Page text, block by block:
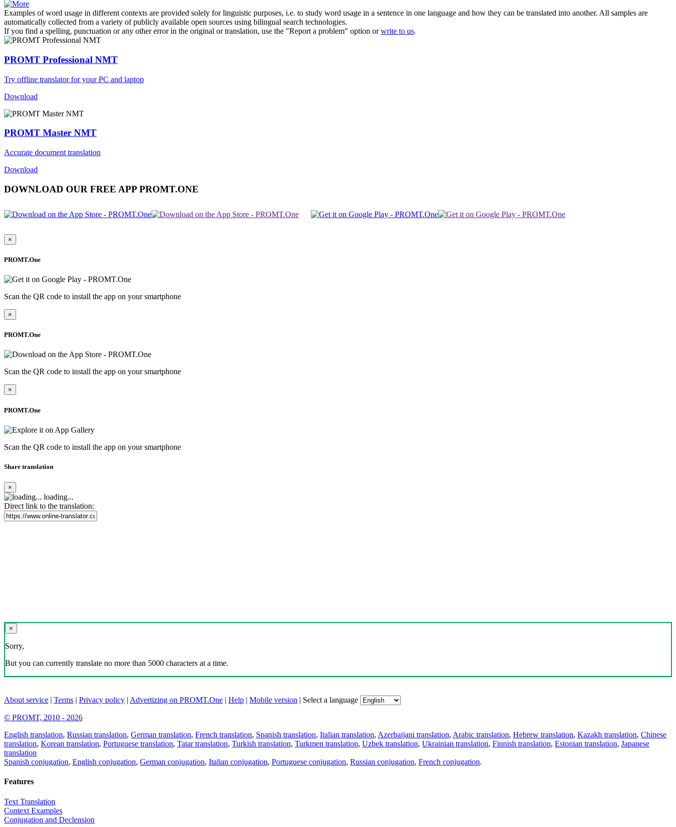
Examples of word usage in different contexts are provided solely for linguistic purposes, i.e. to study word usage in a sentence in one language and how they can be translated into another. All samples are
automatically collected from a variety of publicly available open sources using bilingual search technologies.
If you find a spelling, punctuation or any other error in the original or translation, use the "Report a problem" option orwrite to us.
PROMT Professional NMT
Try offline translator for your PC and laptop
Download
PROMT Master NMT
Accurate document translation
Download
DOWNLOAD OUR FREE APP PROMT.ONE
×
PROMT.One
Scan the QR code to install the app on your smartphone
×
PROMT.One
Scan the QR code to install the app on your smartphone
×
PROMT.One
Scan the QR code to install the app on your smartphone
Share translation
×
loading...
Direct link to the translation:
×
Sorry,
But you can currently translate no more than 5000 characters at a time.
About service | Terms | Privacy policy | Advertizing on PROMT.One | Help | Mobile version | Select a language
© PROMT, 2010 - 2026
English translation, Russian translation, German translation, French translation, Spanish translation, Italian translation, Azerbaijani translation, Arabic translation, Hebrew translation, Kazakh translation, Chinese
translation, Korean translation, Portuguese translation, Tatar translation, Turkish translation, Turkmen translation, Uzbek translation, Ukrainian translation, Finnish translation, Estonian translation, Japanese
translation
Spanish conjugation, English conjugation, German conjugation, Italian conjugation, Portuguese conjugation, Russian conjugation, French conjugation.
Features
Text Translation
Context Examples
Conjugation and Declension